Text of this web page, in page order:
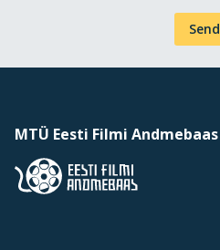
Send
MTÜ Eesti Filmi Andmebaas